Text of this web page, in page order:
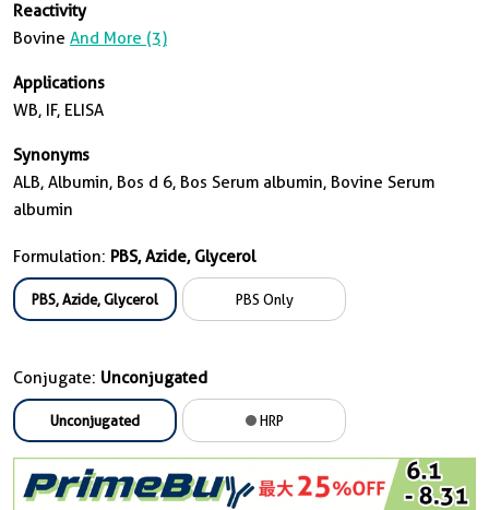
Reactivity
Bovine And More (3)
Applications
WB, IF, ELISA
Synonyms
ALB, Albumin, Bos d 6, Bos Serum albumin, Bovine Serum
albumin
Formulation: PBS, Azide, Glycerol
PBS, Azide, Glycerol PBS Only
Conjugate: Unconjugated
Unconjugated HRP